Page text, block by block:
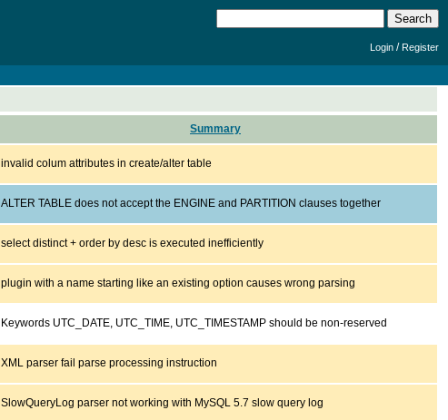
Login /Register
Summary
invalid colum attributes in create/alter table
ALTER TABLE does not accept the ENGINE and PARTITION clauses together
select distinct + order by desc is executed inefficiently
plugin with a name starting like an existing option causes wrong parsing
Keywords UTC_DATE, UTC_TIME, UTC_TIMESTAMP should be non-reserved
XML parser fail parse processing instruction
SlowQueryLog parser not working with MySQL 5.7 slow query log